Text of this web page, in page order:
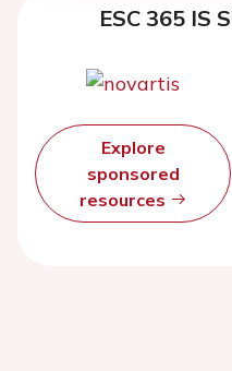
ESC 365 IS
Explore
sponsored
resources